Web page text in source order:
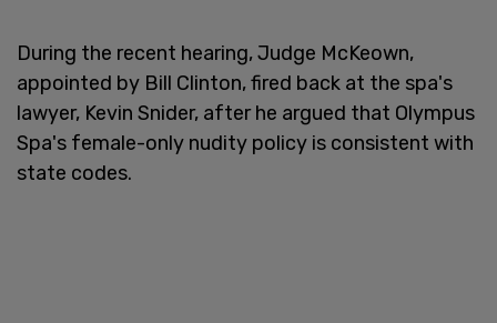
During the recent hearing, Judge McKeown,
appointed by Bill Clinton, fired back at the spa's
lawyer, Kevin Snider, after he argued that Olympus
Spa's female-only nudity policy is consistent with
state codes.